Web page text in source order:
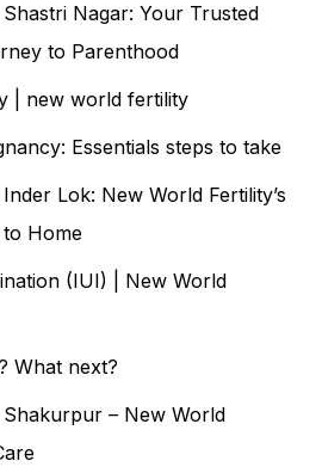
Nagar: Your Trusted
to Parenthood
| new world fertility
Essentials steps to take
Lok: New World Fertility’s
to Home
(IUI) | New World
What next?
– New World